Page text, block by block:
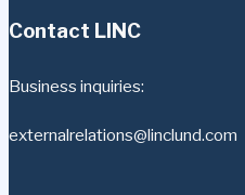
Contact LINC
Business inquiries:
externalrelations@linclund.com